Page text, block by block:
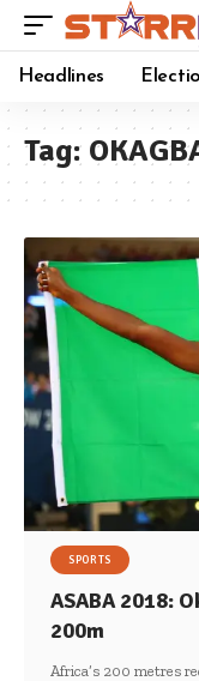
Headlines
Tag:
SPORTS
ASABA 2018:
200m
Africa’s 200 metres